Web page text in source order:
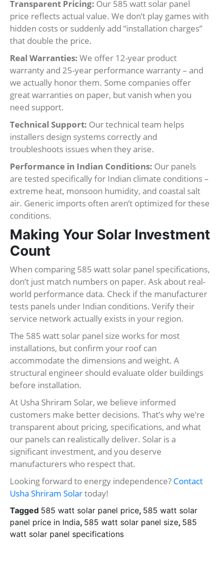
Transparent Pricing: Our 585 watt solar panel
price reflects actual value. We don’t play games with
hidden costs or suddenly add “installation charges”
that double the price.
Real Warranties: We offer 12-year product
warranty and 25-year performance warranty – and
we actually honor them. Some companies offer
great warranties on paper, but vanish when you
need support.
Technical Support: Our technical team helps
installers design systems correctly and
troubleshoots issues when they arise.
Performance in Indian Conditions: Our panels
are tested specifically for Indian climate conditions –
extreme heat, monsoon humidity, and coastal salt
air. Generic imports often aren’t optimized for these
conditions.
Making Your Solar Investment
Count
When comparing 585 watt solar panel specifications,
don’t just match numbers on paper. Ask about real-
world performance data. Check if the manufacturer
tests panels under Indian conditions. Verify their
service network actually exists in your region.
The 585 watt solar panel size works for most
installations, but confirm your roof can
accommodate the dimensions and weight. A
structural engineer should evaluate older buildings
before installation.
At Usha Shriram Solar, we believe informed
customers make better decisions. That’s why we’re
transparent about pricing, specifications, and what
our panels can realistically deliver. Solar is a
significant investment, and you deserve
manufacturers who respect that.
Looking forward to energy independence? Contact
Usha Shriram Solartoday!
Tagged 585 watt solar panel price, 585 watt solar
panel price in India, 585 watt solar panel size, 585
watt solar panel specifications